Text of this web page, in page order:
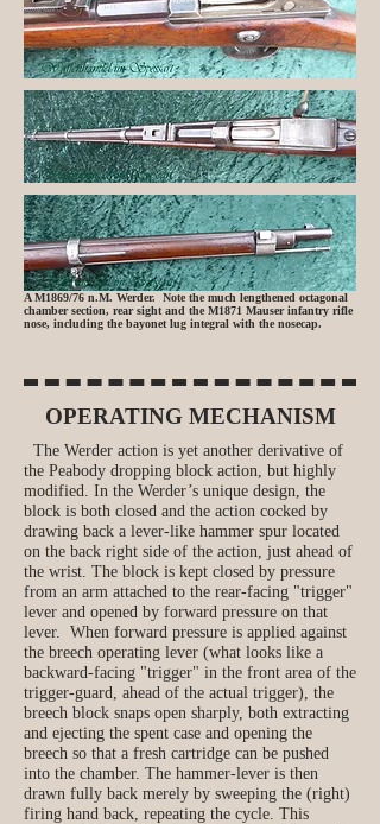
A M1869/76 n.M. Werder. Note the much lengthened octagonal
chamber section, rear sight and the M1871 Mauser infantry rifle
nose, including the bayonet lug integral with the nosecap.
OPERATING MECHANISM
The Werder action is yet another derivative of
the Peabody dropping block action, but highly
modified. In the Werder’s unique design, the
block is both closed and the action cocked by
drawing back a lever-like hammer spur located
on the back right side of the action, just ahead of
the wrist. The block is kept closed by pressure
from an arm attached to the rear‑facing "trigger"
lever and opened by forward pressure on that
lever. When forward pressure is applied against
the breech operating lever (what looks like a
backward-facing "trigger" in the front area of the
trigger-guard, ahead of the actual trigger), the
breech block snaps open sharply, both extracting
and ejecting the spent case and opening the
breech so that a fresh cartridge can be pushed
into the chamber. The hammer-lever is then
drawn fully back merely by sweeping the (right)
firing hand back, repeating the cycle. This